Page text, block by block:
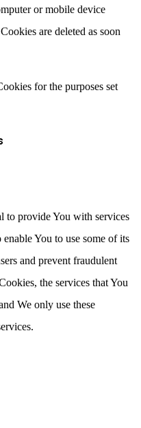
or mobile device
are deleted as soon
for the purposes set
to provide You with services
You to use some of its
and prevent fraudulent
the services that You
We only use these